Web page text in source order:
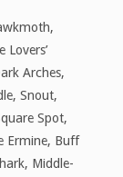
Lovers’
Arches,
Snout,
Spot,
Ermine, Buff
Middle-